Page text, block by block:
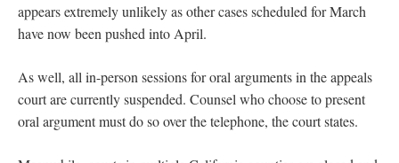
appears extremely unlikely as other cases scheduled for March
have now been pushed into April.
As well, all in-person sessions for oral arguments in the appeals
court are currently suspended. Counsel who choose to present
oral argument must do so over the telephone, the court states.